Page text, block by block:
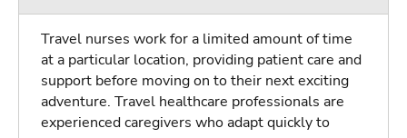
Travel nurses work for a limited amount of time
at a particular location, providing patient care and
support before moving on to their next exciting
adventure. Travel healthcare professionals are
experienced caregivers who adapt quickly to